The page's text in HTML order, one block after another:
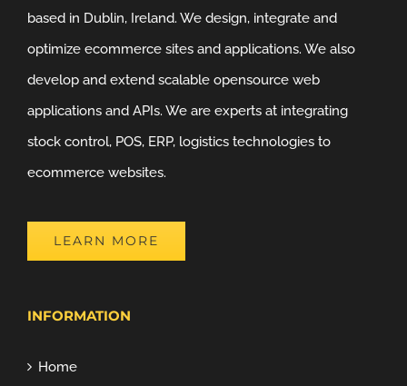
based in Dublin, Ireland. We design, integrate and
optimize ecommerce sites and applications. We also
develop and extend scalable opensource web
applications and APIs. We are experts at integrating
stock control, POS, ERP, logistics technologies to
ecommerce websites.
LEARN MORE
INFORMATION
Home